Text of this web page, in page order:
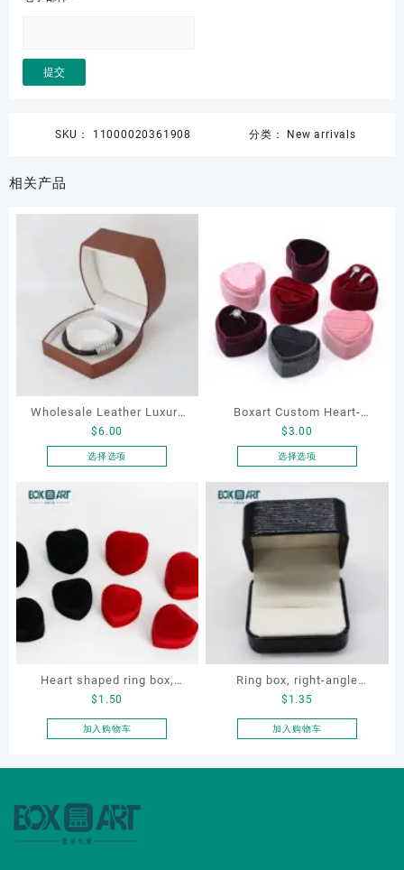
SKU： 11000020361908 分类： New arrivals
相关产品
Wholesale Leather Luxury
Package LED Jewellery
Packaging Ring Bracelet
Packaging Box Custom
Jewelry Packaging
$6.00
选择选项
有
多
种
变
可
品
页
面
上
些
Boxart Custom Heart-
Shaped Velvet Ring Box
Wedding Proposal Jewelry
Gift Box for Engagement
Diamond Rings Jewelry
Packaging
$3.00
选择选项
品
有
变
体。
产
品
页
面
上
Heart shaped ring box,
flocking ring box, ring box,
earring box
$ 1.50
加入购物车
Ring box, right-angle
corduroy ring box, single
proposal ring box
$ 1.35
加入购物车